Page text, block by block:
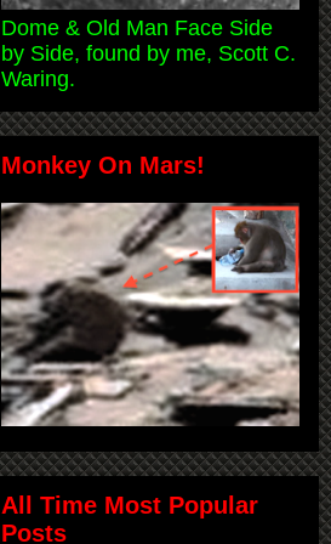
Dome & Old Man Face Side
by Side, found by me, Scott C.
Waring.
Monkey On Mars!
All Time Most Popular
Posts